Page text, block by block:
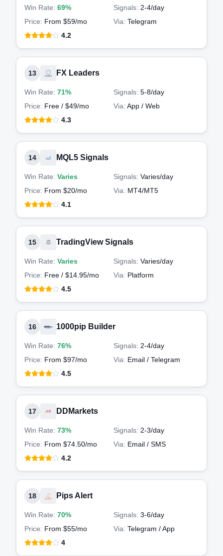
Win Rate: 69% Signals: 2-4/day
Price: From $59/mo Via: Telegram
4.2
13 FX Leaders
Win Rate: 71% Signals: 5-8/day
Price: Free / $49/mo Via: App / Web
4.3
14 MQL5 Signals
Win Rate: Varies Signals: Varies/day
Price: From $20/mo Via: MT4/MT5
4.1
15 TradingView Signals
Win Rate: Varies Signals: Varies/day
Price: Free / $14.95/mo Via: Platform
4.5
16 1000pip Builder
Win Rate: 76% Signals: 2-4/day
Price: From $97/mo Via: Email / Telegram
4.5
17 DDMarkets
Win Rate: 73% Signals: 2-3/day
Price: From $74.50/mo Via: Email / SMS
4.2
18 Pips Alert
Win Rate: 70% Signals: 3-6/day
Price: From $55/mo Via: Telegram / App
4